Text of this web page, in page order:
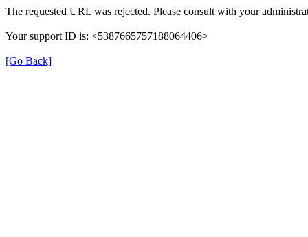
The requested URL was rejected. Please consult with your
Your support ID is: <5387665757188064406>
[Go Back]